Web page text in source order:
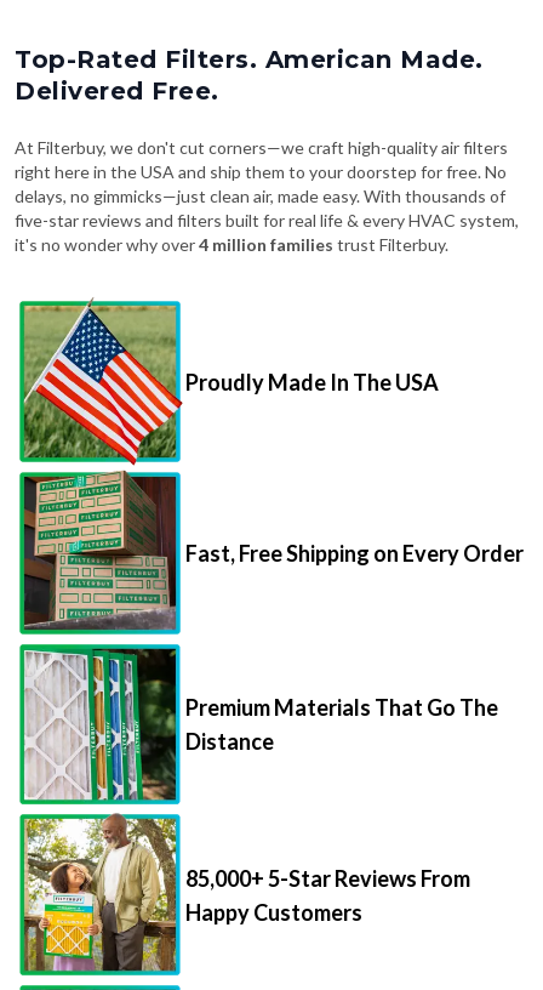
Top-Rated Filters. American Made.
Delivered Free.
At Filterbuy, we don't cut corners—we craft high-quality air filters
right here in the USA and ship them to your doorstep for free. No
delays, no gimmicks—just clean air, made easy. With thousands of
five-star reviews and filters built for real life & every HVAC system,
it's no wonder why over4 million families trust Filterbuy.
Proudly Made In The USA
Fast, Free Shipping on Every Order
Premium Materials That Go The
Distance
85,000+ 5-Star Reviews From
Happy Customers